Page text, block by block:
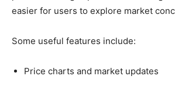
easier for users to explore market
Some useful features include:
Price charts and market updates